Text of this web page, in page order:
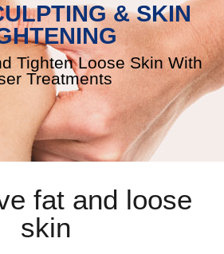
& SKIN
Tighten Loose Skin With
Treatments
fat and loose
skin